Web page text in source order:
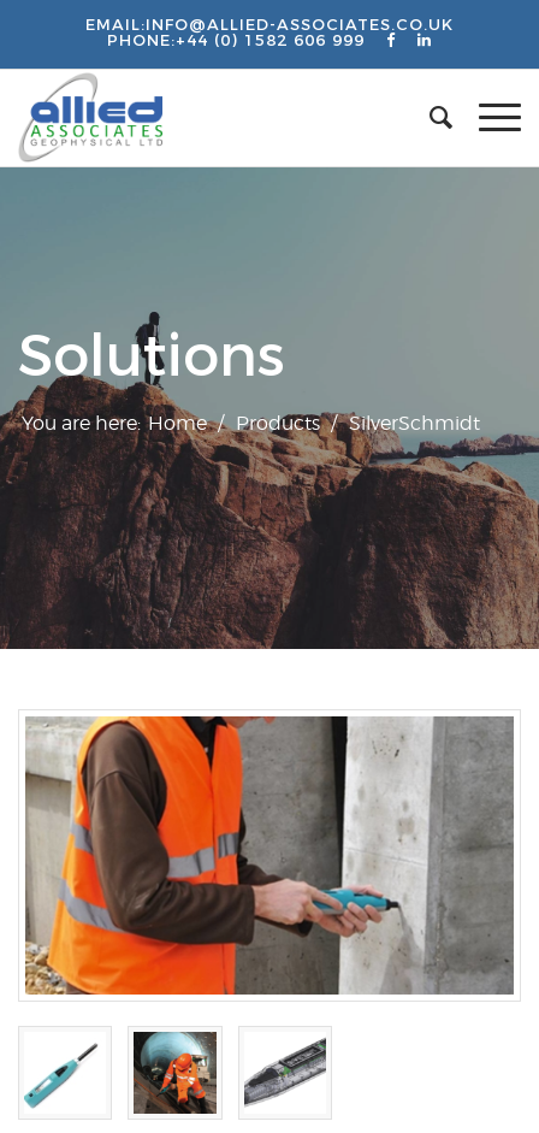
EMAIL:INFO@ALLIED-ASSOCIATES.CO.UK
PHONE:+44 (0) 1582 606 999
Solutions
You are here: Home / Products / SilverSchmidt